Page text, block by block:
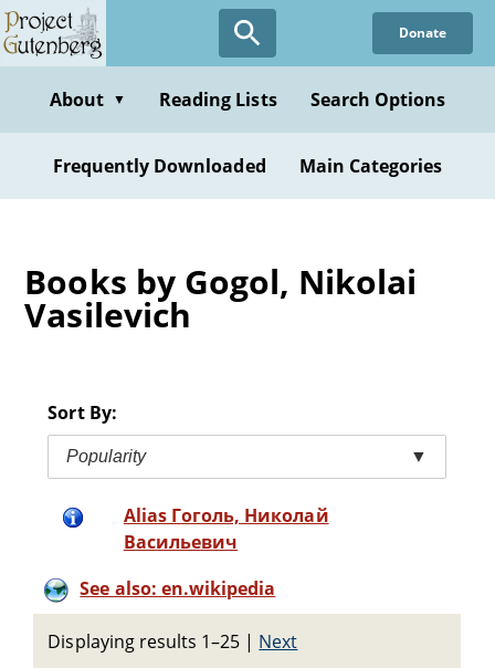
Skip
to
content
Donate
About ▼ Reading Lists Search Options
Frequently Downloaded Main Categories
Books by Gogol, Nikolai
Vasilevich
Sort By:
Popularity ▼
Alias Гоголь, Николай
Васильевич
See also: en.wikipedia
Displaying results 1–25 | Next